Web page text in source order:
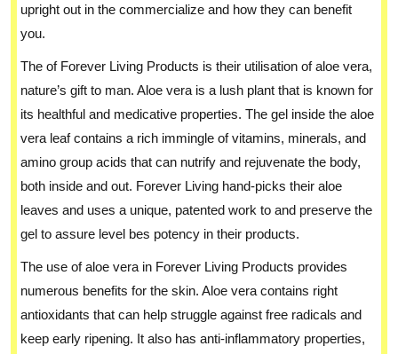
upright out in the commercialize and how they can benefit
you.
The of Forever Living Products is their utilisation of aloe vera,
nature’s gift to man. Aloe vera is a lush plant that is known for
its healthful and medicative properties. The gel inside the aloe
vera leaf contains a rich immingle of vitamins, minerals, and
amino group acids that can nutrify and rejuvenate the body,
both inside and out. Forever Living hand-picks their aloe
leaves and uses a unique, patented work to and preserve the
gel to assure level bes potency in their products.
The use of aloe vera in Forever Living Products provides
numerous benefits for the skin. Aloe vera contains right
antioxidants that can help struggle against free radicals and
keep early ripening. It also has anti-inflammatory properties,